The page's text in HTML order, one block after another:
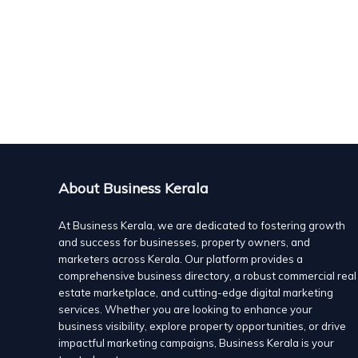
technology services Ecommerce solutions
+91 9633670680 +91 9633670680
+91 9633670680+91 9633670680
Vinergy Solutions,based in Kerala,India is a premier
inverter ACs and comprehensive AC solutions for
we offer Carrier air conditioners in 1 Ton, 1.5 Ton,
Additionally, we manufacture and supply Vinergy
extends to reliable AC maintenance, repair, and
About Business Kerala
At Business Kerala, we are dedicated to fostering growth
and success for businesses, property owners, and
marketers across Kerala. Our platform provides a
comprehensive business directory, a robust commercial real
estate marketplace, and cutting-edge digital marketing
services. Whether you are looking to enhance your
business visibility, explore property opportunities, or drive
impactful marketing campaigns, Business Kerala is your